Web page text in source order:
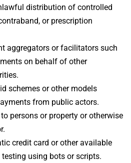
distribution of controlled
or prescription
aggregators or facilitators such
on behalf of other
schemes or other models
from public actors.
persons or property or otherwise
credit card or other available
using bots or scripts.